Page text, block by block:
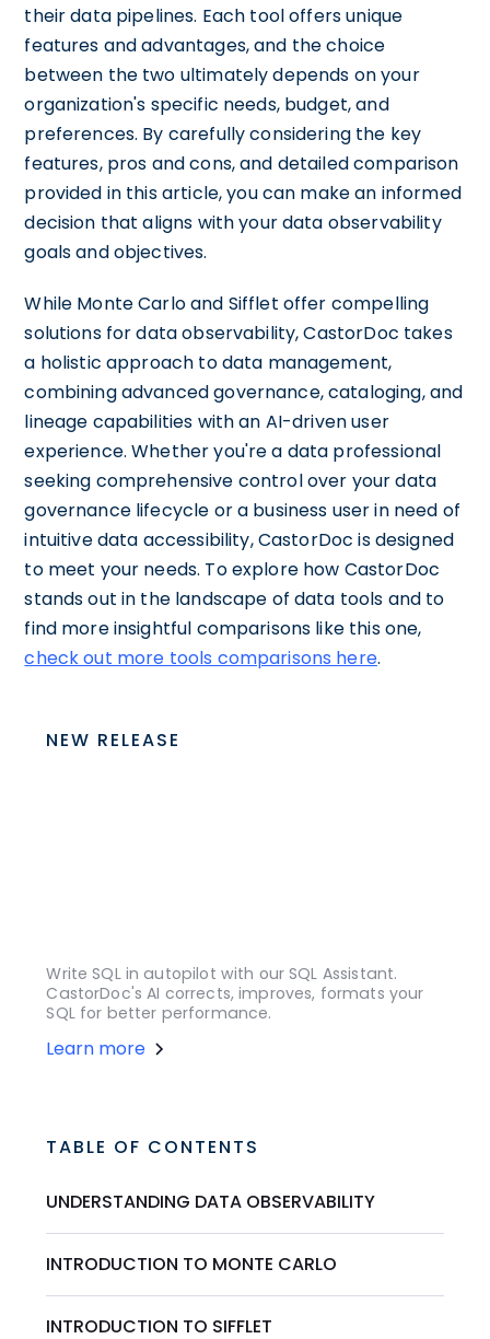
their data pipelines. Each tool offers unique
features and advantages, and the choice
between the two ultimately depends on your
organization's specific needs, budget, and
preferences. By carefully considering the key
features, pros and cons, and detailed comparison
provided in this article, you can make an informed
decision that aligns with your data observability
goals and objectives.
While Monte Carlo and Sifflet offer compelling
solutions for data observability, CastorDoc takes
a holistic approach to data management,
combining advanced governance, cataloging, and
lineage capabilities with an AI-driven user
experience. Whether you're a data professional
seeking comprehensive control over your data
governance lifecycle or a business user in need of
intuitive data accessibility, CastorDoc is designed
to meet your needs. To explore how CastorDoc
stands out in the landscape of data tools and to
find more insightful comparisons like this one,
check out more tools comparisons here.
NEW RELEASE
Write SQL in autopilot with our SQL Assistant.
CastorDoc's AI corrects, improves, formats your
SQL for better performance.
Learn more
TABLE OF CONTENTS
UNDERSTANDING DATA OBSERVABILITY
INTRODUCTION TO MONTE CARLO
INTRODUCTION TO SIFFLET